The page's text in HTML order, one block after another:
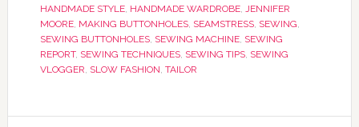
HANDMADE STYLE, HANDMADE WARDROBE, JENNIFER
MOORE, MAKING BUTTONHOLES, SEAMSTRESS, SEWING,
SEWING BUTTONHOLES, SEWING MACHINE, SEWING
REPORT, SEWING TECHNIQUES, SEWING TIPS, SEWING
VLOGGER, SLOW FASHION, TAILOR